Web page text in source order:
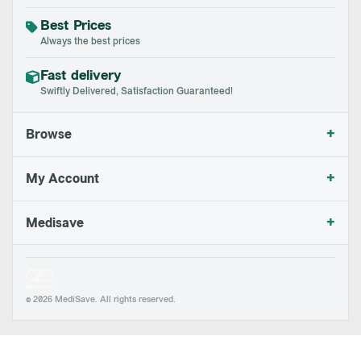
Best Prices
Always the best prices
Fast delivery
Swiftly Delivered, Satisfaction Guaranteed!
Browse +
My Account +
Medisave +
© 2026 MediSave. All rights reserved.